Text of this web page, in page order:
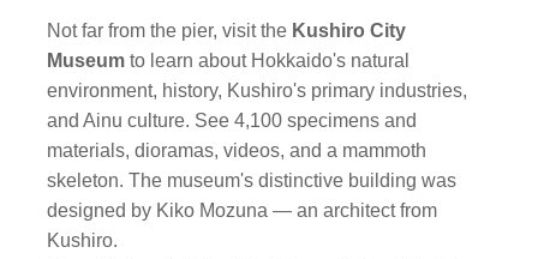
Not far from the pier, visit the Kushiro City
Museum to learn about Hokkaido's natural
environment, history, Kushiro's primary industries,
and Ainu culture. See 4,100 specimens and
materials, dioramas, videos, and a mammoth
skeleton. The museum's distinctive building was
designed by Kiko Mozuna — an architect from
Kushiro.